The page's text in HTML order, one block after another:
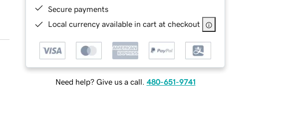
Secure payments
Local currency available in cart at checkout
Need help? Give us a call. 480-651-9741